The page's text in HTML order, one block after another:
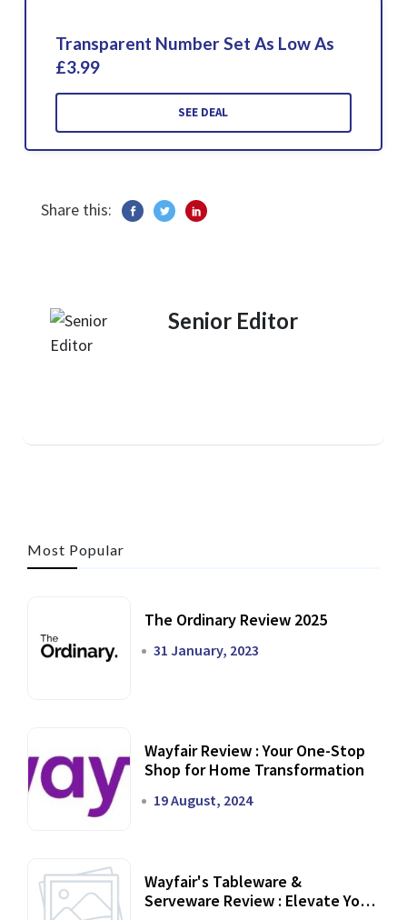
Transparent Number Set As Low As
£3.99
SEE DEAL
Share this:
Senior Editor
Most Popular
The Ordinary Review 2025
31 January, 2023
Wayfair Review : Your One-Stop
Shop for Home Transformation
19 August, 2024
Wayfair's Tableware &
Serveware Review : Elevate Your